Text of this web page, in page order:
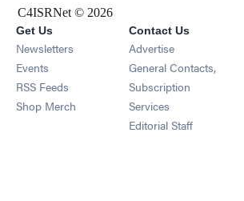
C4ISRNet © 2026
Get Us
Newsletters Opens in new window
Events Opens in new window
RSS Feeds Opens in new window
Shop Merch Opens in new window
Contact Us
Advertise
General Contacts,
Subscription
Services
Editorial Staff